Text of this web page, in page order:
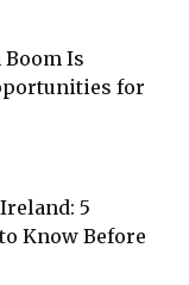
Boom Is
for
5
Know Before